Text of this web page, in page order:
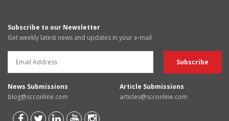
Subscribe to our Newsletter
Get weekly latest news and updates in your e-mail
News Submissions
blog@scconline.com
Article Submissions
articles@scconline.com